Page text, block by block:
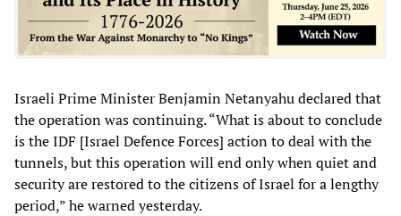
Israeli Prime Minister Benjamin Netanyahu declared that
the operation was continuing. “What is about to conclude
is the IDF [Israel Defence Forces] action to deal with the
tunnels, but this operation will end only when quiet and
security are restored to the citizens of Israel for a lengthy
period,” he warned yesterday.